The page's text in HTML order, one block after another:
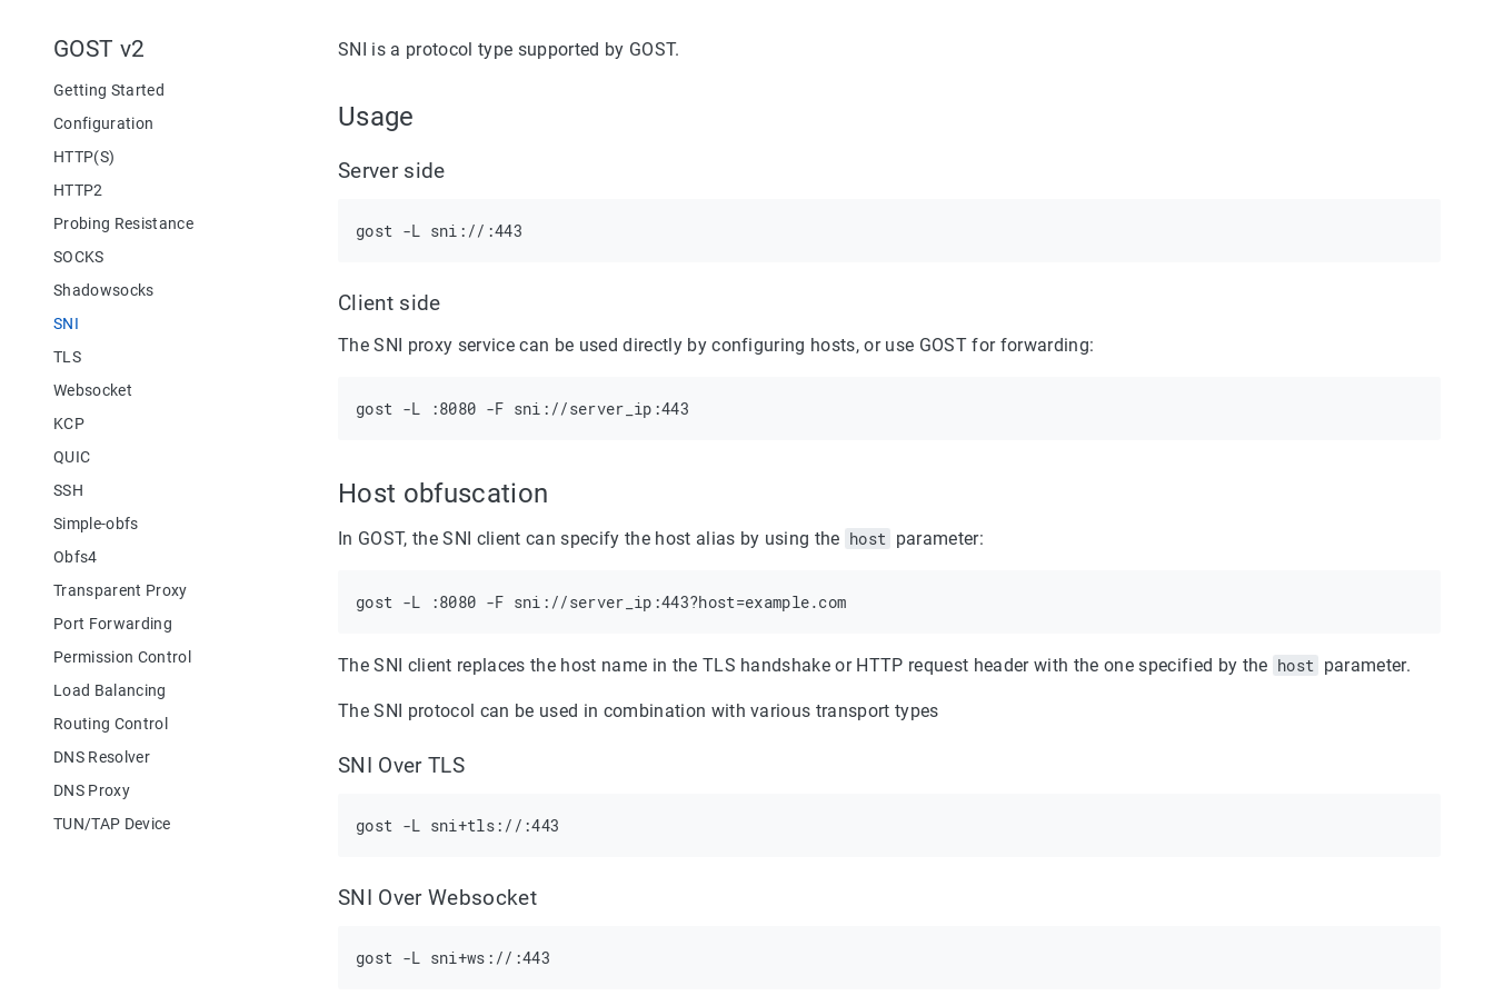
GOST v2
Getting Started
Configuration
HTTP(S)
HTTP2
Probing Resistance
SOCKS
Shadowsocks
SNI
TLS
Websocket
KCP
QUIC
SSH
Simple-obfs
Obfs4
Transparent Proxy
Port Forwarding
Permission Control
Load Balancing
Routing Control
DNS Resolver
DNS Proxy
TUN/TAP Device
SNI is a protocol type supported by GOST.
Usage
Server side
Client side
The SNI proxy service can be used directly by configuring hosts, or use GOST for forwarding:
Host obfuscation
In GOST, the SNI client can specify the host alias by using the host parameter:
The SNI client replaces the host name in the TLS handshake or HTTP request header with the one specified by the host parameter.
The SNI protocol can be used in combination with various transport types
SNI Over TLS
SNI Over Websocket